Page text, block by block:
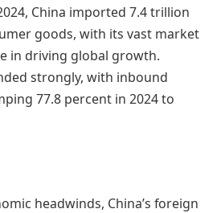
China imported 7.4 trillion
goods, with its vast market
in driving global growth.
strongly, with inbound
77.8 percent in 2024 to
headwinds, China’s foreign